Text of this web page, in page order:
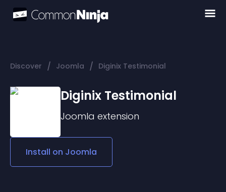
Discover / Joomla / Diginix Testimonial
Diginix Testimonial
Joomla extension
Install on Joomla